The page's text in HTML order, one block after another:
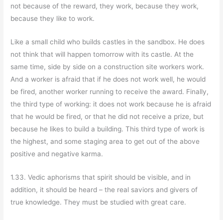
not because of the reward, they work, because they work,
because they like to work.
Like a small child who builds castles in the sandbox. He does
not think that will happen tomorrow with its castle. At the
same time, side by side on a construction site workers work.
And a worker is afraid that if he does not work well, he would
be fired, another worker running to receive the award. Finally,
the third type of working: it does not work because he is afraid
that he would be fired, or that he did not receive a prize, but
because he likes to build a building. This third type of work is
the highest, and some staging area to get out of the above
positive and negative karma.
1.33. Vedic aphorisms that spirit should be visible, and in
addition, it should be heard – the real saviors and givers of
true knowledge. They must be studied with great care.